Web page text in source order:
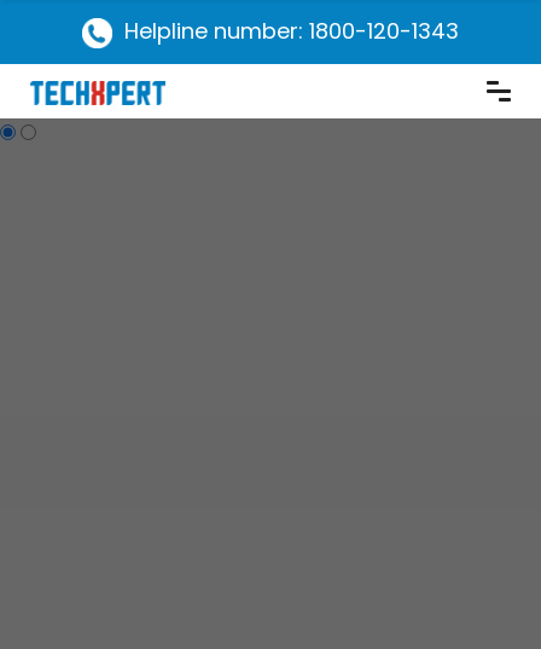
Helpline number: 1800-120-1343